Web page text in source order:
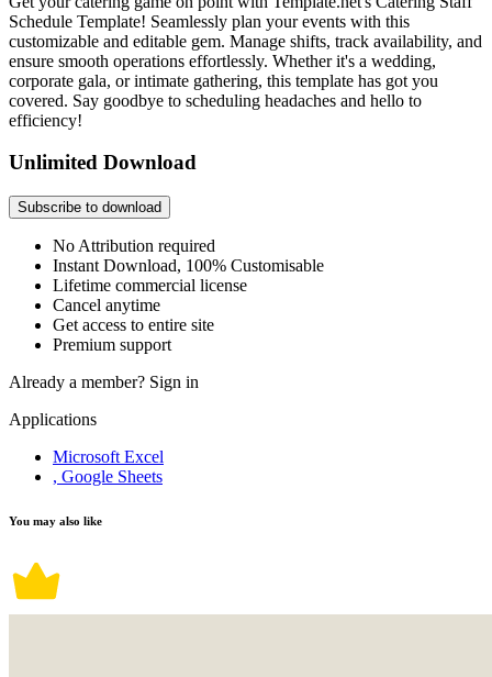
Schedule Template! Seamlessly plan your events with this
customizable and editable gem. Manage shifts, track availability, and
ensure smooth operations effortlessly. Whether it's a wedding,
corporate gala, or intimate gathering, this template has got you
covered. Say goodbye to scheduling headaches and hello to
efficiency!
Unlimited Download
Subscribe to download
No Attribution required
Instant Download, 100% Customisable
Lifetime commercial license
Cancel anytime
Get access to entire site
Premium support
Already a member? Sign in
Applications
Microsoft Excel
, Google Sheets
You may also like